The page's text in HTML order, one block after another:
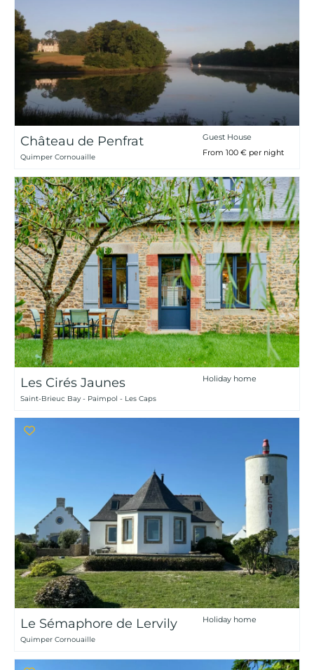
Château de Penfrat
Quimper Cornouaille
Guest House
From 100 € per night
Les Cirés Jaunes
Saint-Brieuc Bay - Paimpol - Les Caps
Holiday home
Le Sémaphore de Lervily
Quimper Cornouaille
Holiday home